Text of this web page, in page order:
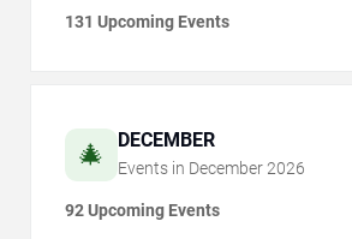
131 Upcoming Events
🎄 DECEMBER
Events in December 2026
92 Upcoming Events